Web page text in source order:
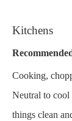
Kitchens
Cooking,
Neutral to cool
things clean